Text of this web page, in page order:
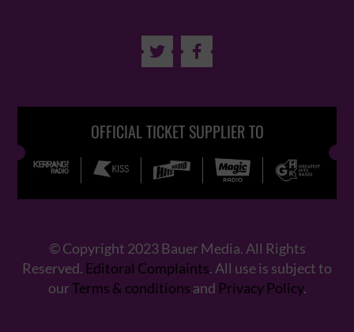
 
OFFICIAL TICKET SUPPLIER TO
© Copyright 2023 Bauer Media. All Rights
Reserved. Editoral Complaints . All use is subject to
ourTerms & conditions and Privacy Policy.